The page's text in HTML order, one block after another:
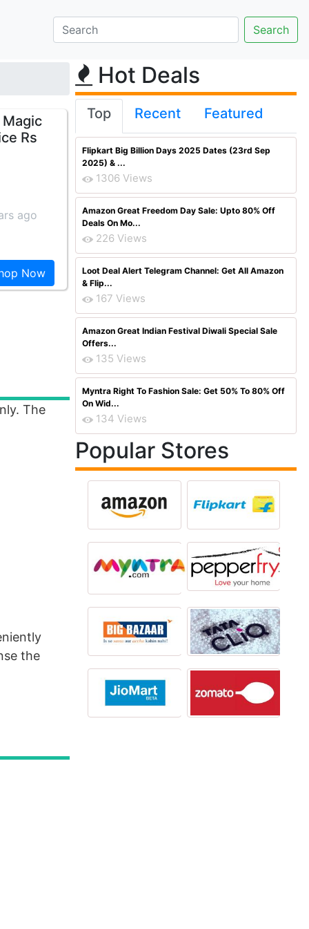
Magic
Rs
ago
Now
The
the
Hot Deals
Top Recent Featured
Flipkart Big Billion Days 2025 Dates (23rd Sep
2025) & ...
1306 Views
Amazon Great Freedom Day Sale: Upto 80% Off
Deals On Mo...
226 Views
Loot Deal Alert Telegram Channel: Get All Amazon
& Flip...
167 Views
Amazon Great Indian Festival Diwali Special Sale
Offers...
135 Views
Myntra Right To Fashion Sale: Get 50% To 80% Off
On Wid...
134 Views
Popular Stores